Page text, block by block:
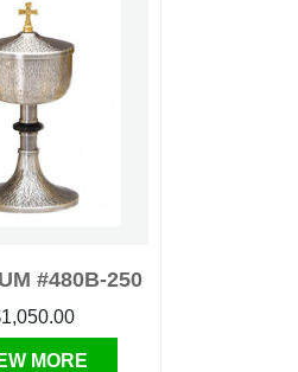
#480B-250
MORE